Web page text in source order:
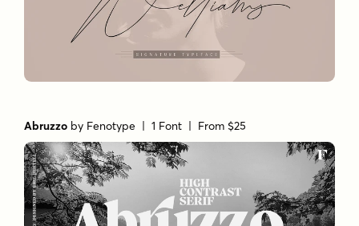
Abruzzo by Fenotype | 1 Font | From $25